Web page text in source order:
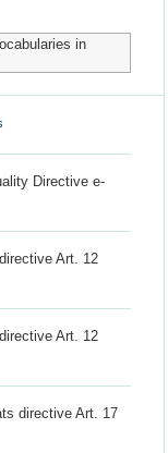
in
Directive e-
Art. 12
Art. 12
directive Art. 17